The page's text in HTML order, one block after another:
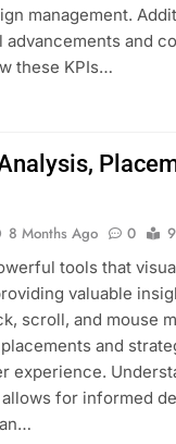
management.
and
these KPIs…
8 Months Ago 0
tools that
valuable
scroll, and mouse
and
experience.
for informed